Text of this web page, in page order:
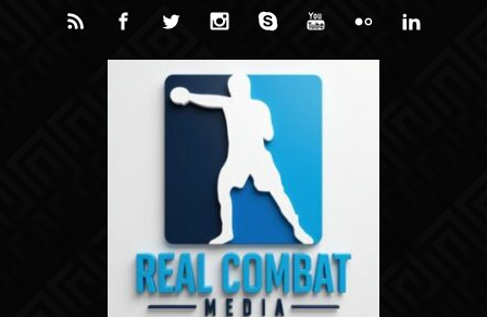
Skip to main content